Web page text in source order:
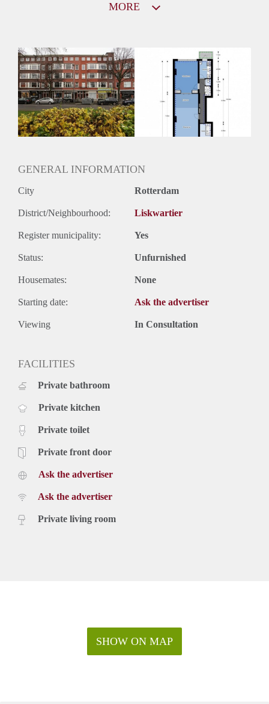
Huurtoeslag
Niet mogelijk
Inkomen eis
2,9 X De bruto Huur
Huurtermijn
Onbepaalde termijn
Oplevering
MORE
GENERAL INFORMATION
City Rotterdam
District/Neighbourhood: Liskwartier
Register municipality: Yes
Status: Unfurnished
Housemates: None
Starting date: Ask the advertiser
Viewing In Consultation
FACILITIES
Private bathroom
Private kitchen
Private toilet
Private front door
Ask the advertiser
Ask the advertiser
Private living room
SHOW ON MAP